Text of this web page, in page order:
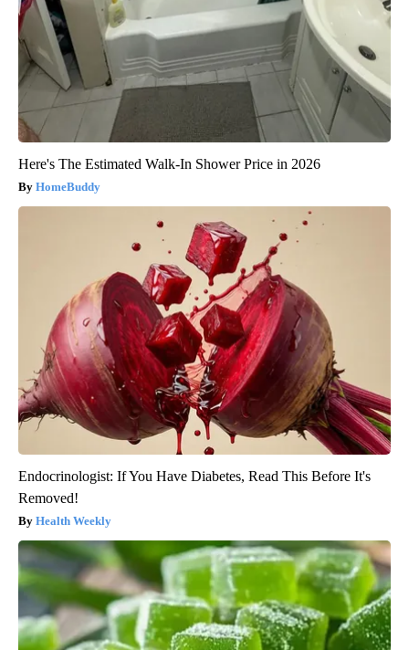
Here's The Estimated Walk-In Shower Price in 2026
HomeBuddy
Endocrinologist: If You Have Diabetes, Read This Before It's
Removed!
Health Weekly